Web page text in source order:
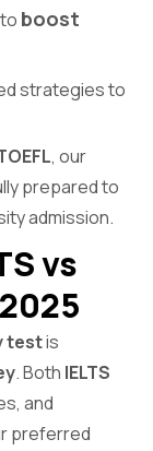
boost
strategies to
, our
prepared to
admission.
vs
testis
. Both IELTS
and
preferred